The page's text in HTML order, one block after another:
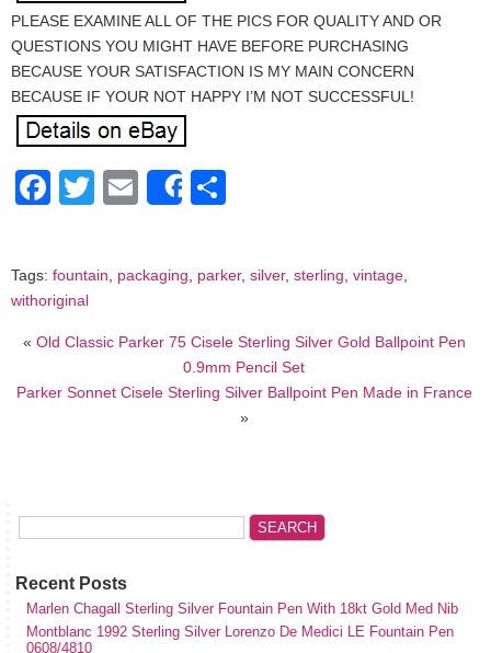
PLEASE EXAMINE ALL OF THE PICS FOR QUALITY AND OR
QUESTIONS YOU MIGHT HAVE BEFORE PURCHASING
BECAUSE YOUR SATISFACTION IS MY MAIN CONCERN
BECAUSE IF YOUR NOT HAPPY I’M NOT SUCCESSFUL!
Facebook
Twitter
EmailShare
Tags: fountain, packaging, parker, silver, sterling, vintage,
withoriginal
« Old Classic Parker 75 Cisele Sterling Silver Gold Ballpoint Pen
0.9mm Pencil Set
Parker Sonnet Cisele Sterling Silver Ballpoint Pen Made in France
»
Recent Posts
Marlen Chagall Sterling Silver Fountain Pen With 18kt Gold Med Nib
Montblanc 1992 Sterling Silver Lorenzo De Medici LE Fountain Pen
0608/4810